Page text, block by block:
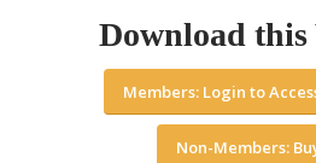
Download
Members: Login to
Non-Members: